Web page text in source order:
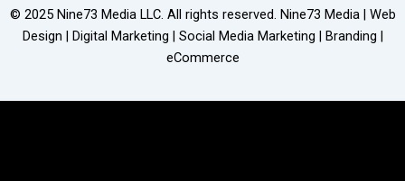
© 2025 Nine73 Media LLC. All rights reserved. Nine73 Media | Web
Design | Digital Marketing | Social Media Marketing | Branding |
eCommerce